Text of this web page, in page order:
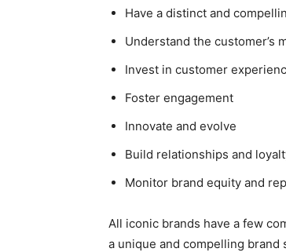
Have a distinct and
Understand the customer’s
Invest in customer
Foster engagement
Innovate and evolve
Build relationships and
Monitor brand equity and
All iconic brands have a few
a unique and compelling